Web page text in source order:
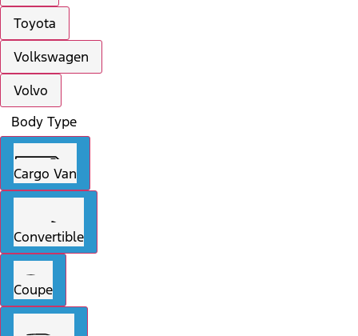
Toyota
Volkswagen
Volvo
Body Type
Cargo Van
Convertible
Coupe